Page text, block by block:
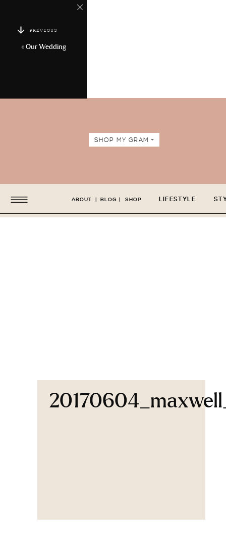
PREVIOUS
« Our Wedding
SHOP MY GRAM +
LIFESTYLE
ABOUT BLOG SHOP
| |